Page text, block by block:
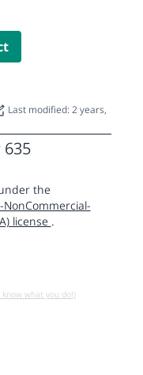
Last modified: 2 years,
635
the
license .
what you do!)